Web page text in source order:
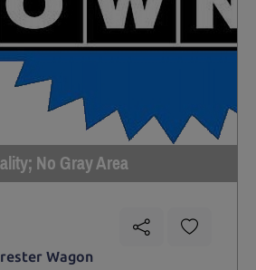
No Gray Area
Wagon